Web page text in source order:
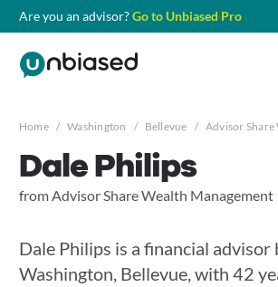
Are you an advisor?Go to Unbiased Pro
Home / Washington / Bellevue / Advisor Share
Dale Philips
from Advisor Share Wealth Management
Dale Philips is a financial advisor
Washington, Bellevue, with 42